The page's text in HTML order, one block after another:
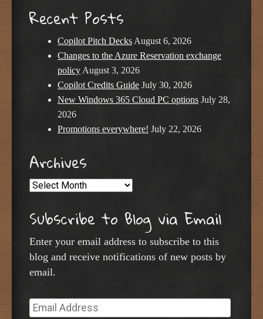
Recent Posts
Copilot Pitch Decks August 6, 2026
Changes to the Azure Reservation exchange
policy August 3, 2026
Copilot Credits Guide July 30, 2026
New Windows 365 Cloud PC options July 28,
2026
Promotions everywhere! July 22, 2026
Archives
Archives
Subscribe to Blog via Email
Enter your email address to subscribe to this
blog and receive notifications of new posts by
email.
Email